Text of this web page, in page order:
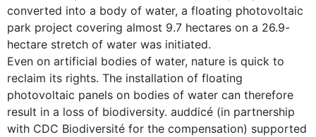
converted into a body of water, a floating photovoltaic
park project covering almost 9.7 hectares on a 26.9-
hectare stretch of water was initiated.
Even on artificial bodies of water, nature is quick to
reclaim its rights. The installation of floating
photovoltaic panels on bodies of water can therefore
result in a loss of biodiversity. auddicé (in partnership
with CDC Biodiversité for the compensation) supported